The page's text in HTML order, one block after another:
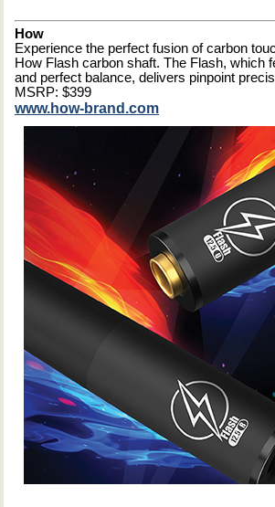
How
Experience the perfect fusion of carbon
How Flash carbon shaft. The Flash, which
and perfect balance, delivers pinpoint
MSRP: $399
www.how-brand.com